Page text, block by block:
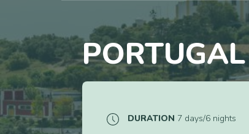
DURATION 7 days/6 nights